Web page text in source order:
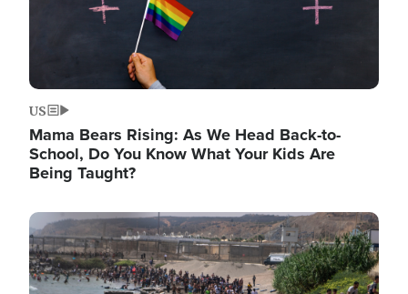
US
Mama Bears Rising: As We Head Back-to-
School, Do You Know What Your Kids Are
Being Taught?
Image